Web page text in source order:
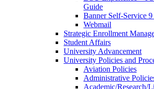
Guide
Banner Self-Service
Webmail
Strategic Enrollment
Student Affairs
University Advancement
University Policies and
Aviation Policies
Administrative
Academic/Research/